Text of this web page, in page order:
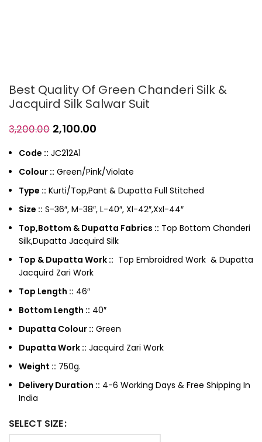
Best Quality Of Green Chanderi Silk &
Jacquird Silk Salwar Suit
3,200.00 2,100.00
Code :: JC212A1
Colour :: Green/Pink/Violate
Type :: Kurti/Top,Pant & Dupatta Full Stitched
Size :: S-36″, M-38″, L-40″, Xl-42″,Xxl-44″
Top,Bottom & Dupatta Fabrics :: Top Bottom Chanderi
Silk,Dupatta Jacquird Silk
Top & Dupatta Work :: Top Embroidred Work & Dupatta
Jacquird Zari Work
Top Length :: 46″
Bottom Length :: 40″
Dupatta Colour :: Green
Dupatta Work :: Jacquird Zari Work
Weight :: 750g.
Delivery Duration :: 4-6 Working Days & Free Shipping In
India
SELECT SIZE